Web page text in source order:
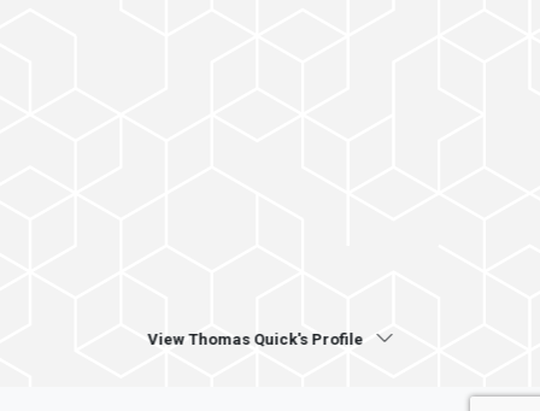
View Thomas Quick's Profile